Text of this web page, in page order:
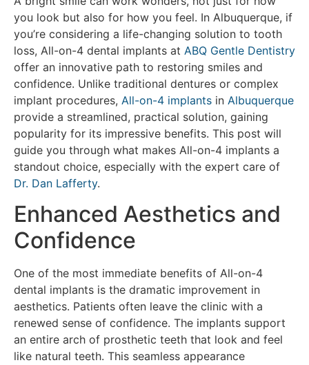
you look but also for how you feel. In Albuquerque, if
you’re considering a life-changing solution to tooth
loss, All-on-4 dental implants at ABQ Gentle Dentistry
offer an innovative path to restoring smiles and
confidence. Unlike traditional dentures or complex
implant procedures, All-on-4 implants in Albuquerque
provide a streamlined, practical solution, gaining
popularity for its impressive benefits. This post will
guide you through what makes All-on-4 implants a
standout choice, especially with the expert care of
Dr. Dan Lafferty.
Enhanced Aesthetics and
Confidence
One of the most immediate benefits of All-on-4
dental implants is the dramatic improvement in
aesthetics. Patients often leave the clinic with a
renewed sense of confidence. The implants support
an entire arch of prosthetic teeth that look and feel
like natural teeth. This seamless appearance